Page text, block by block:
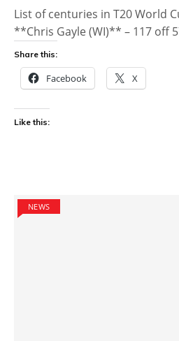
List of centuries in T20 World
**Chris Gayle (WI)** – 117 off
Share this:
Facebook X
Like this:
NEWS